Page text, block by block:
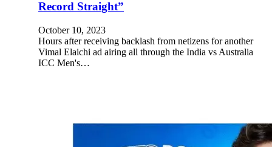
Record Straight”
October 10, 2023
Hours after receiving backlash from netizens for another
Vimal Elaichi ad airing all through the India vs Australia
ICC Men's…